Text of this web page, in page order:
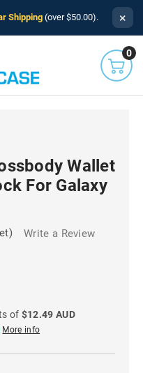
Shipping(over $50.00). ×
0
Wallet
For Galaxy
Write a Review
of $12.49 AUD
More info